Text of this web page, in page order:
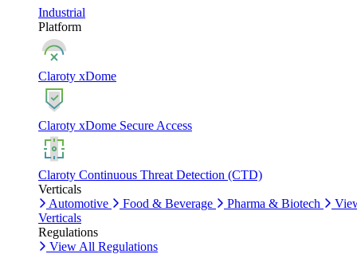
Industrial
Platform
Claroty xDome
Claroty xDome Secure Access
Claroty Continuous Threat Detection (CTD)
Verticals
Automotive
Food & Beverage Pharma & Biotech
Verticals
Regulations
View All Regulations